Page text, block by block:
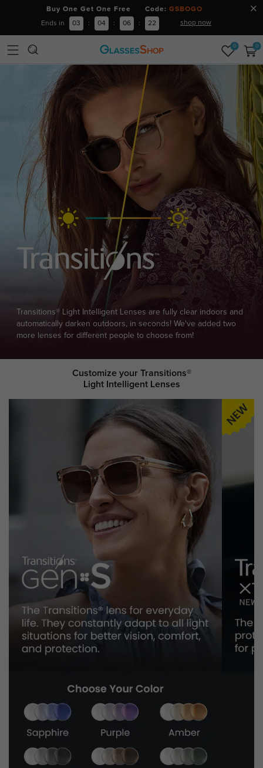
Buy One Get One Free Code: GSBOGO
Ends in 03 : 04 : 06 : 20 shop now
0 0
Transitions® Light Intelligent Lenses are fully clear indoors and
automatically darken outdoors, in seconds! We've added two
more lenses for different people to choose from!
Customize your Transitions®
Light Intelligent Lenses